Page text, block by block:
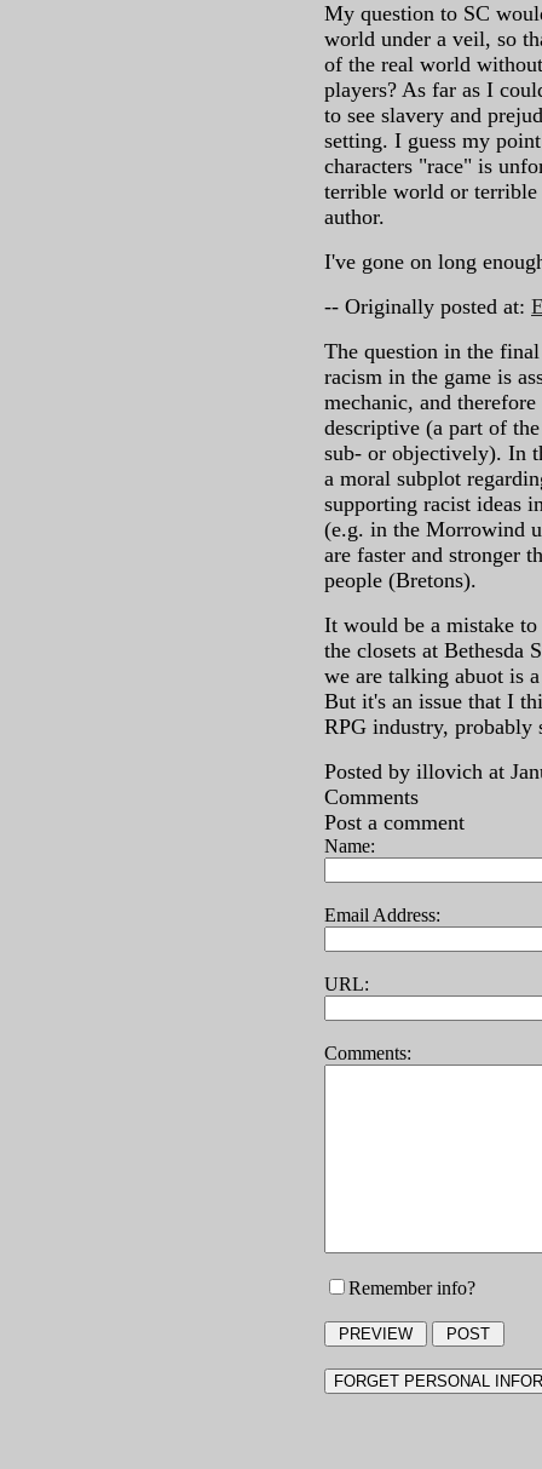
My question to SC
world under a veil, so
of the real world
players? As far as I
to see slavery and
setting. I guess my
characters "race" is
terrible world or
author.
I've gone on long
-- Originally posted at:
The question in the
racism in the game is
mechanic, and
descriptive (a part of
sub- or objectively). In
a moral subplot
supporting racist ideas
(e.g. in the Morrowind
are faster and stronger
people (Bretons).
It would be a mistake
the closets at Bethesda
we are talking abuot is
But it's an issue that I
RPG industry, probably
Posted by illovich at
Comments
Post a comment
Name:
Email Address:
URL:
Comments:
Remember info?